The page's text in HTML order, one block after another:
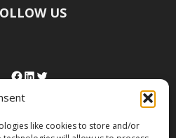
like cookies to store and/or
US